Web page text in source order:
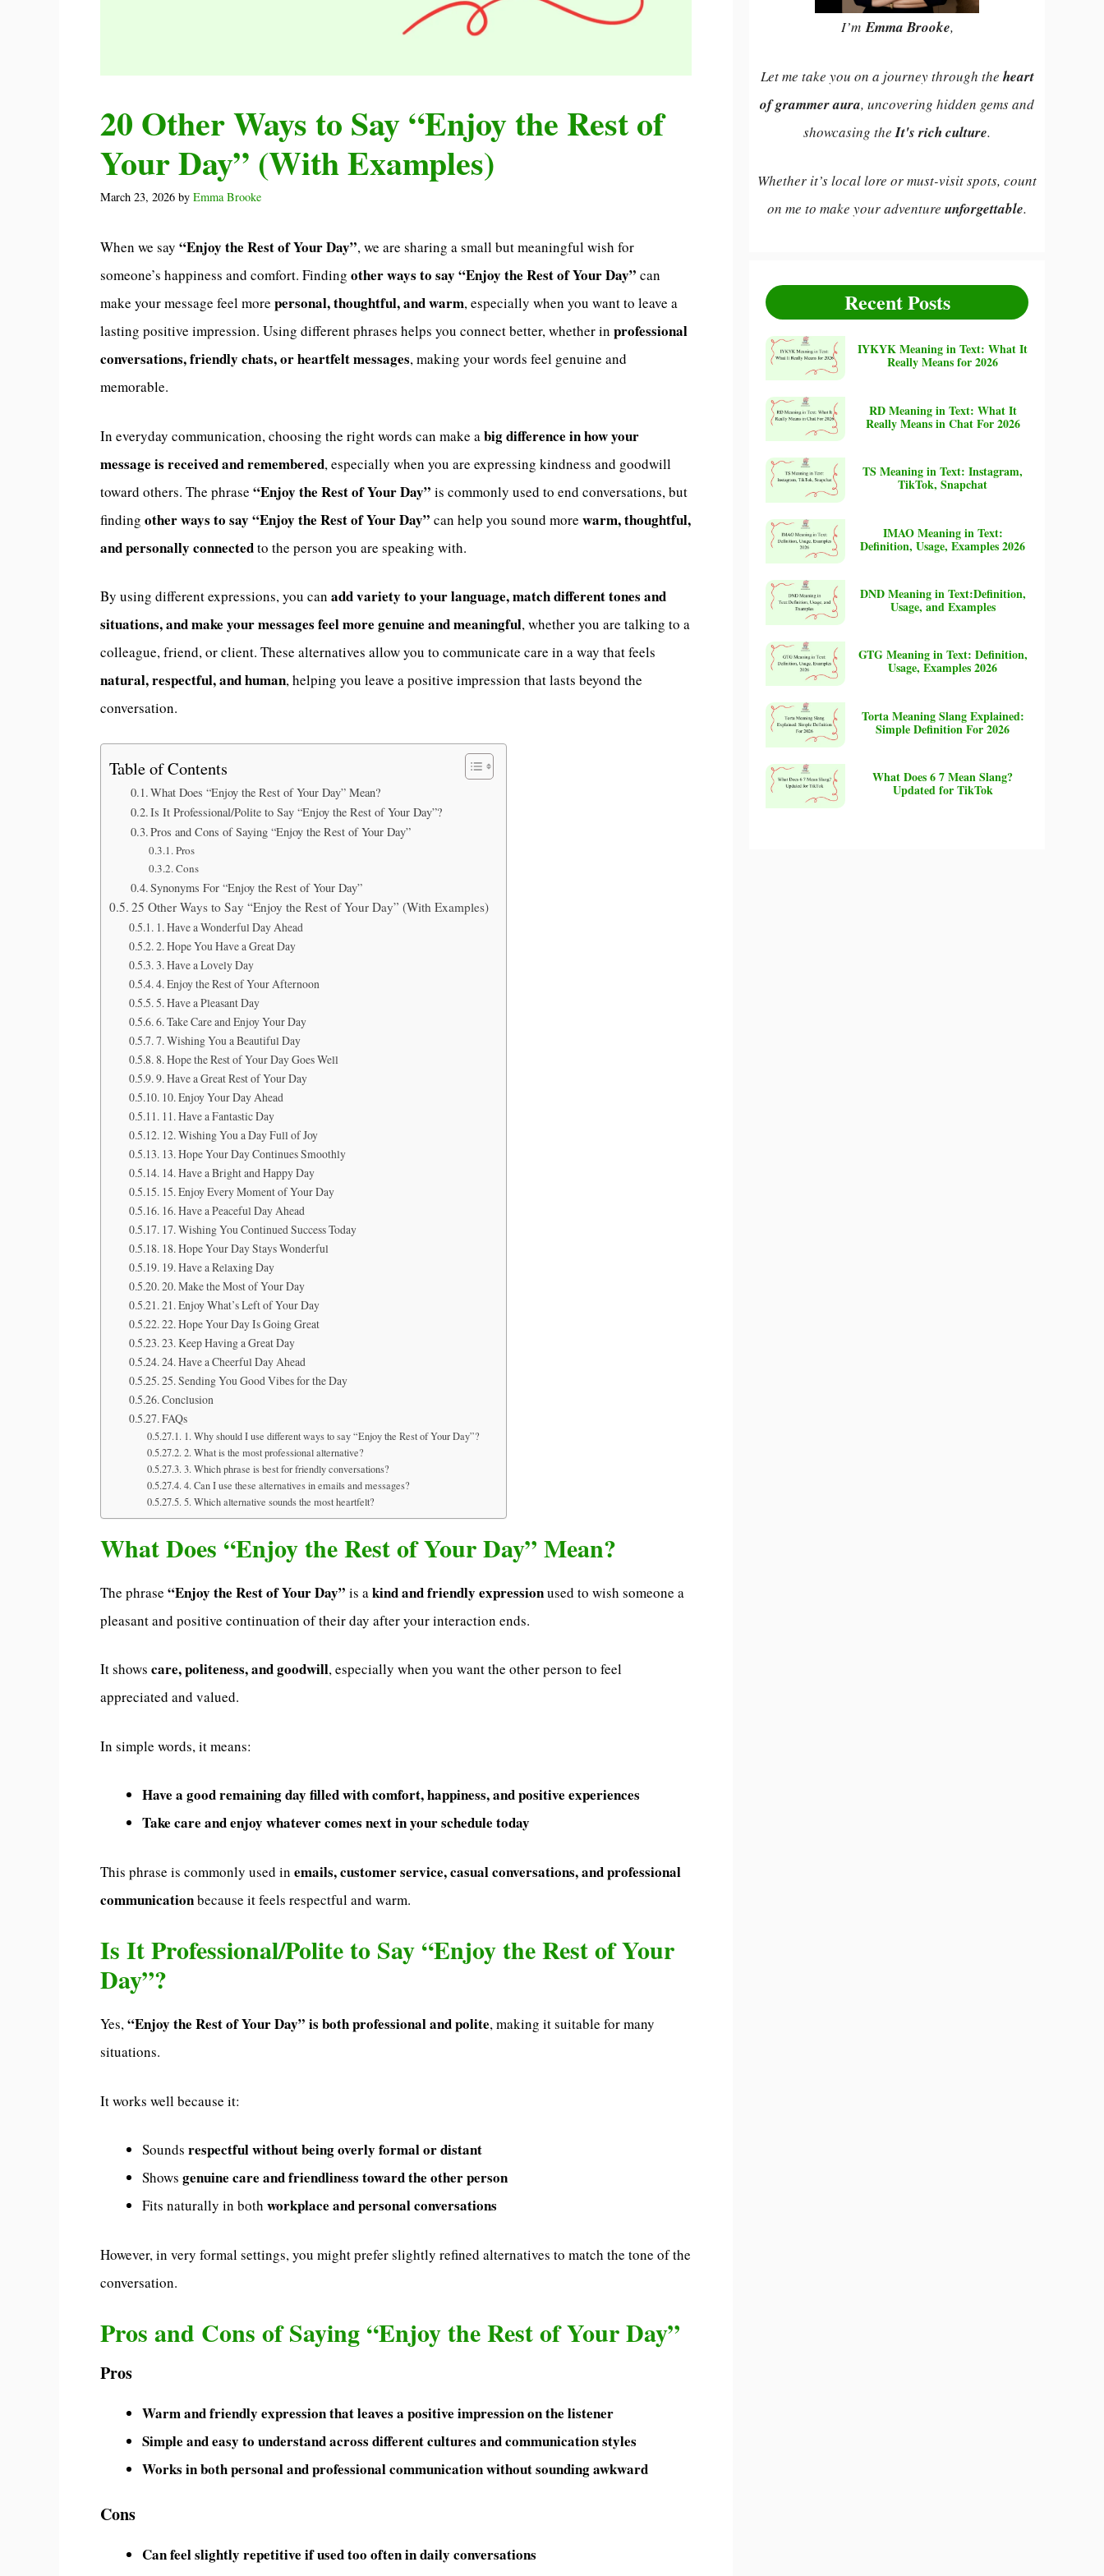
20 Other Ways to Say “Enjoy the Rest of
Your Day” (With Examples)
March 23, 2026 by Emma Brooke
When we say “Enjoy the Rest of Your Day”, we are sharing a small but meaningful wish for
someone’s happiness and comfort. Finding other ways to say “Enjoy the Rest of Your Day” can
make your message feel more personal, thoughtful, and warm, especially when you want to leave a
lasting positive impression. Using different phrases helps you connect better, whether in professional
conversations, friendly chats, or heartfelt messages, making your words feel genuine and
memorable.
In everyday communication, choosing the right words can make abig difference in how your
message is received and remembered, especially when you are expressing kindness and goodwill
toward others. The phrase “Enjoy the Rest of Your Day” is commonly used to end conversations, but
finding other ways to say “Enjoy the Rest of Your Day” can help you sound more warm, thoughtful,
and personally connectedto the person you are speaking with.
By using different expressions, you can add variety to your language, match different tones and
situations, and make your messages feel more genuine and meaningful, whether you are talking to a
colleague, friend, or client. These alternatives allow you to communicate care in a way that feels
natural, respectful, and human, helping you leave a positive impression that lasts beyond the
conversation.
Table of Contents
What Does “Enjoy the Rest of Your Day” Mean?
Is It Professional/Polite to Say “Enjoy the Rest of Your Day”?
Pros and Cons of Saying “Enjoy the Rest of Your Day”
Pros
Cons
Synonyms For “Enjoy the Rest of Your Day”
25 Other Ways to Say “Enjoy the Rest of Your Day” (With Examples)
1. Have a Wonderful Day Ahead
2. Hope You Have a Great Day
3. Have a Lovely Day
4. Enjoy the Rest of Your Afternoon
5. Have a Pleasant Day
6. Take Care and Enjoy Your Day
7. Wishing You a Beautiful Day
8. Hope the Rest of Your Day Goes Well
9. Have a Great Rest of Your Day
10. Enjoy Your Day Ahead
11. Have a Fantastic Day
12. Wishing You a Day Full of Joy
13. Hope Your Day Continues Smoothly
14. Have a Bright and Happy Day
15. Enjoy Every Moment of Your Day
16. Have a Peaceful Day Ahead
17. Wishing You Continued Success Today
18. Hope Your Day Stays Wonderful
19. Have a Relaxing Day
20. Make the Most of Your Day
21. Enjoy What’s Left of Your Day
22. Hope Your Day Is Going Great
23. Keep Having a Great Day
24. Have a Cheerful Day Ahead
25. Sending You Good Vibes for the Day
Conclusion
FAQs
1. Why should I use different ways to say “Enjoy the Rest of Your Day”?
2. What is the most professional alternative?
3. Which phrase is best for friendly conversations?
4. Can I use these alternatives in emails and messages?
5. Which alternative sounds the most heartfelt?
What Does “Enjoy the Rest of Your Day” Mean?
The phrase “Enjoy the Rest of Your Day” is akind and friendly expressionused to wish someone a
pleasant and positive continuation of their day after your interaction ends.
It shows care, politeness, and goodwill, especially when you want the other person to feel
appreciated and valued.
In simple words, it means:
Have a good remaining day filled with comfort, happiness, and positive experiences
Take care and enjoy whatever comes next in your schedule today
This phrase is commonly used in emails, customer service, casual conversations, and professional
communicationbecause it feels respectful and warm.
Is It Professional/Polite to Say “Enjoy the Rest of Your
Day”?
Yes,“Enjoy the Rest of Your Day” is both professional and polite, making it suitable for many
situations.
It works well because it:
Sounds respectful without being overly formal or distant
Shows genuine care and friendliness toward the other person
Fits naturally in both workplace and personal conversations
However, in very formal settings, you might prefer slightly refined alternatives to match the tone of the
conversation.
Pros and Cons of Saying “Enjoy the Rest of Your Day”
Pros
Warm and friendly expression that leaves a positive impression on the listener
Simple and easy to understand across different cultures and communication styles
Works in both personal and professional communication without sounding awkward
Cons
Can feel slightly repetitive if used too often in daily conversations
I’mEmma Brooke,
Let me take you on a journey through the heart
of grammer aura, uncovering hidden gems and
showcasing the It's rich culture.
Whether it’s local lore or must-visit spots, count
on me to make your adventure unforgettable.
Recent Posts
IYKYK Meaning in Text: What It
Really Means for 2026
RD Meaning in Text: What It
Really Means in Chat For 2026
TS Meaning in Text: Instagram,
TikTok, Snapchat
IMAO Meaning in Text:
Definition, Usage, Examples 2026
DND Meaning in Text:Definition,
Usage, and Examples
GTG Meaning in Text: Definition,
Usage, Examples 2026
Torta Meaning Slang Explained:
Simple Definition For 2026
What Does 6 7 Mean Slang?
Updated for TikTok